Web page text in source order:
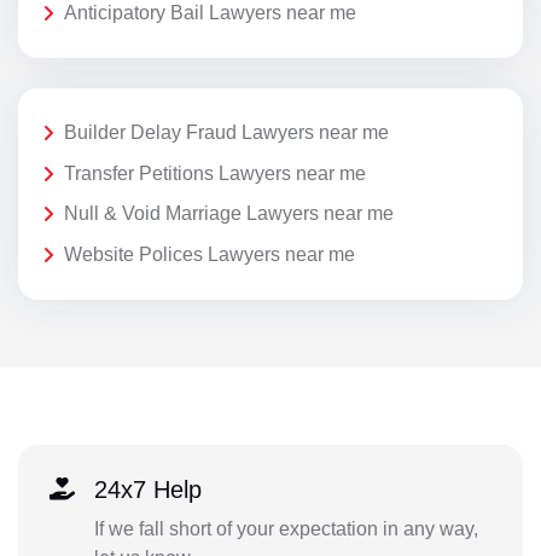
Anticipatory Bail Lawyers near me
Builder Delay Fraud Lawyers near me
Transfer Petitions Lawyers near me
Null & Void Marriage Lawyers near me
Website Polices Lawyers near me
24x7 Help
If we fall short of your expectation in any way,